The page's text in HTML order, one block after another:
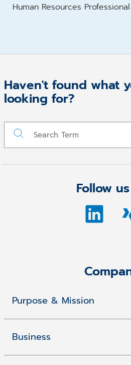
Human Resources Professional
Haven't found what
looking for?
Follow
Purpose & Mission
Business